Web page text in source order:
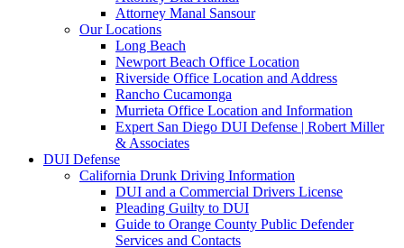
Attorney Manal Sansour
Our Locations
Long Beach
Newport Beach Office Location
Riverside Office Location and Address
Rancho Cucamonga
Murrieta Office Location and Information
Expert San Diego DUI Defense | Robert Miller
& Associates
DUI Defense
California Drunk Driving Information
DUI and a Commercial Drivers License
Pleading Guilty to DUI
Guide to Orange County Public Defender
Services and Contacts